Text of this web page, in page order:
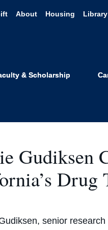
About Housing Library
& Scholarship
Gudiksen
Drug
senior